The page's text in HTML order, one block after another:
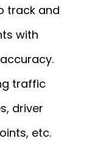
track and
with
traffic
driver
etc.